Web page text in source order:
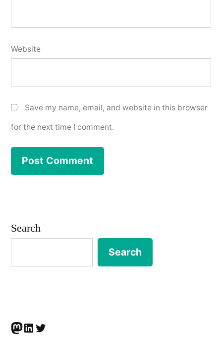
Website
Save my name, email, and website in this browser
for the next time I comment.
Search
Search
Mastodon
LinkedIn
Twitter